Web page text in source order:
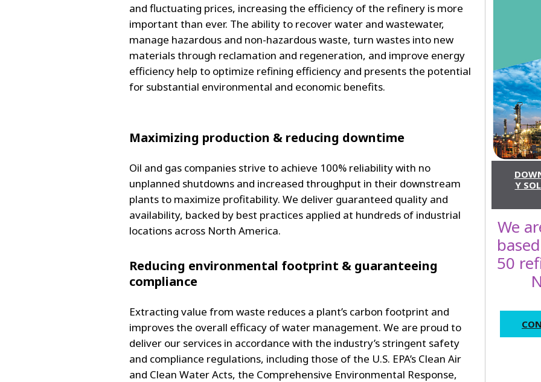
and fluctuating prices, increasing the efficiency of the refinery is more
important than ever. The ability to recover water and wastewater,
manage hazardous and non-hazardous waste, turn wastes into new
materials through reclamation and regeneration, and improve energy
efficiency help to optimize refining efficiency and presents the potential
for substantial environmental and economic benefits.
Maximizing production & reducing downtime
Oil and gas companies strive to achieve 100% reliability with no
unplanned shutdowns and increased throughput in their downstream
plants to maximize profitability. We deliver guaranteed quality and
availability, backed by best practices applied at hundreds of industrial
locations across North America.
Reducing environmental footprint & guaranteeing
compliance
Extracting value from waste reduces a plant’s carbon footprint and
improves the overall efficacy of water management. We are proud to
deliver our services in accordance with the industry’s stringent safety
and compliance regulations, including those of the U.S. EPA’s Clean Air
and Clean Water Acts, the Comprehensive Environmental Response,
Y
We
50